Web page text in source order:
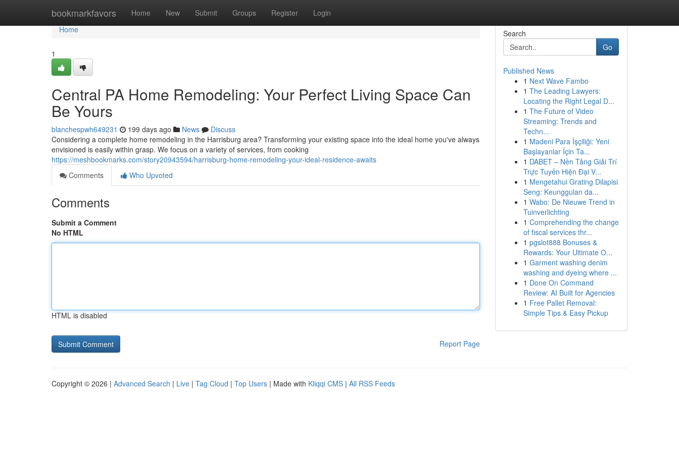
bookmarkfavors Home New Submit Groups Register Login
Home
Home
1
Central PA Home Remodeling: Your Perfect Living Space Can
Be Yours
blanchespwh649231 199 days ago News
Discuss
Considering a complete home remodeling in the Harrisburg area? Transforming your existing space into the ideal home you've always
envisioned is easily within grasp. We focus on a variety of services, from cooking
https://meshbookmarks.com/story20943594/harrisburg-home-remodeling-your-ideal-residence-awaits
Comments
Who Upvoted
Comments
Submit a Comment
No HTML
HTML is disabled
Report Page
Search
Go
Published News
1 Next Wave Fambo
1 The Leading Lawyers:
Locating the Right Legal D...
1 The Future of Video
Streaming: Trends and
Techn...
1 Madeni Para İşçiliği: Yeni
Başlayanlar İçin Ta...
1 DABET – Nền Tảng Giải Trí
Trực Tuyến Hiện Đại V...
1 Mengetahui Grating Dilapisi
Seng: Keunggulan da...
1 Wabo: De Nieuwe Trend in
Tuinverlichting
1 Comprehending the change
of fiscal services thr...
1 pgslot888 Bonuses &
Rewards: Your Ultimate O...
1 Garment washing denim
washing and dyeing where ...
1 Done On Command
Review: AI Built for Agencies
1 Free Pallet Removal:
Simple Tips & Easy Pickup
Copyright © 2026 | Advanced Search | Live | Tag Cloud | Top Users | Made with Kliqqi CMS | All RSS Feeds